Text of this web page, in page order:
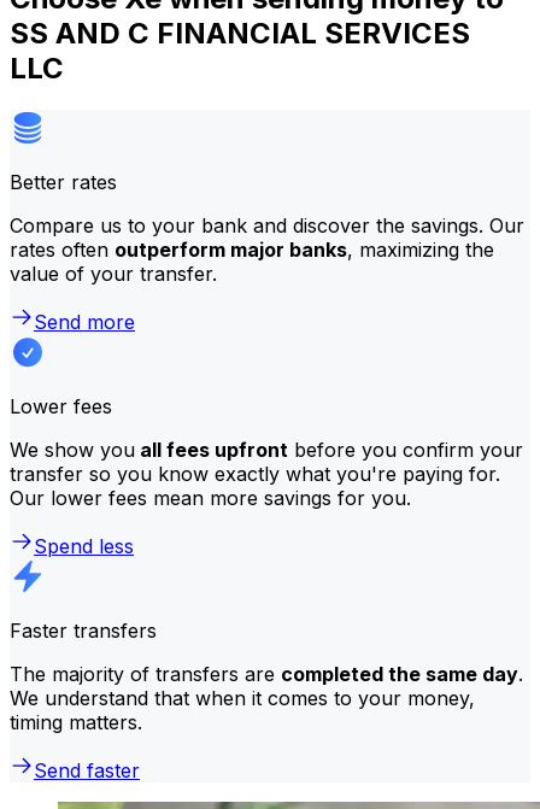
SS AND C FINANCIAL SERVICES
LLC
Better rates
Compare us to your bank and discover the savings. Our
rates often outperform major banks, maximizing the
value of your transfer.
Send more
Lower fees
We show you all fees upfront before you confirm your
transfer so you know exactly what you're paying for.
Our lower fees mean more savings for you.
Spend less
Faster transfers
The majority of transfers are completed the same day.
We understand that when it comes to your money,
timing matters.
Send faster